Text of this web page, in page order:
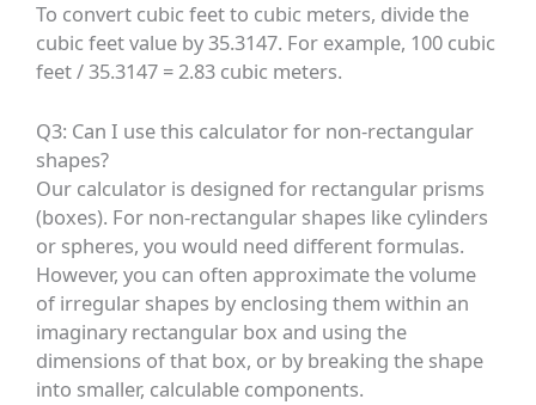
To convert cubic feet to cubic meters, divide the
cubic feet value by 35.3147. For example, 100 cubic
feet / 35.3147 = 2.83 cubic meters.
Q3: Can I use this calculator for non-rectangular
shapes?
Our calculator is designed for rectangular prisms
(boxes). For non-rectangular shapes like cylinders
or spheres, you would need different formulas.
However, you can often approximate the volume
of irregular shapes by enclosing them within an
imaginary rectangular box and using the
dimensions of that box, or by breaking the shape
into smaller, calculable components.